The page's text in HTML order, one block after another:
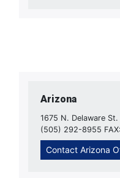
Arizona
1675 N. Delaware
(505) 292-8955
Contact Arizona